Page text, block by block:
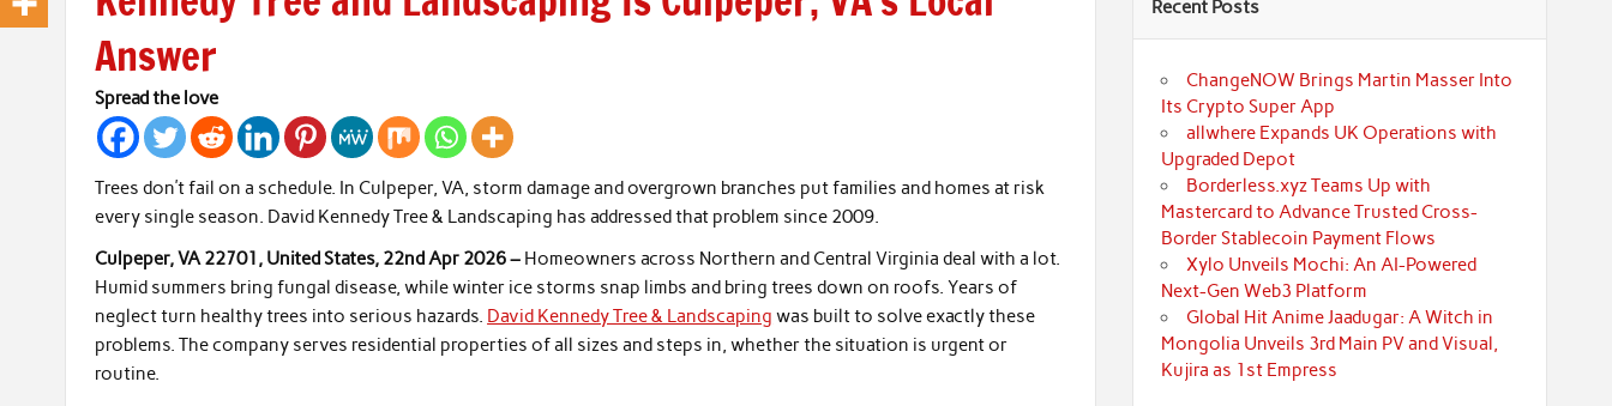
Answer
Spread the love
Trees don’t fail on a schedule. In Culpeper, VA, storm damage and overgrown branches put families and homes at risk
every single season. David Kennedy Tree & Landscaping has addressed that problem since 2009.
Culpeper, VA 22701, United States, 22nd Apr 2026 – Homeowners across Northern and Central Virginia deal with a lot.
Humid summers bring fungal disease, while winter ice storms snap limbs and bring trees down on roofs. Years of
neglect turn healthy trees into serious hazards. David Kennedy Tree & Landscaping was built to solve exactly these
problems. The company serves residential properties of all sizes and steps in, whether the situation is urgent or
routine.
Recent Posts
ChangeNOW Brings Martin Masser Into
Its Crypto Super App
allwhere Expands UK Operations with
Upgraded Depot
Borderless.xyz Teams Up with
Mastercard to Advance Trusted Cross-
Border Stablecoin Payment Flows
Xylo Unveils Mochi: An AI-Powered
Next-Gen Web3 Platform
Global Hit Anime Jaadugar: A Witch in
Mongolia Unveils 3rd Main PV and Visual,
Kujira as 1st Empress